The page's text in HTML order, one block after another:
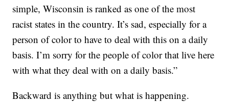
simple, Wisconsin is ranked as one of the most
racist states in the country. It’s sad, especially for a
person of color to have to deal with this on a daily
basis. I’m sorry for the people of color that live here
with what they deal with on a daily basis.”
Backward is anything but what is happening.